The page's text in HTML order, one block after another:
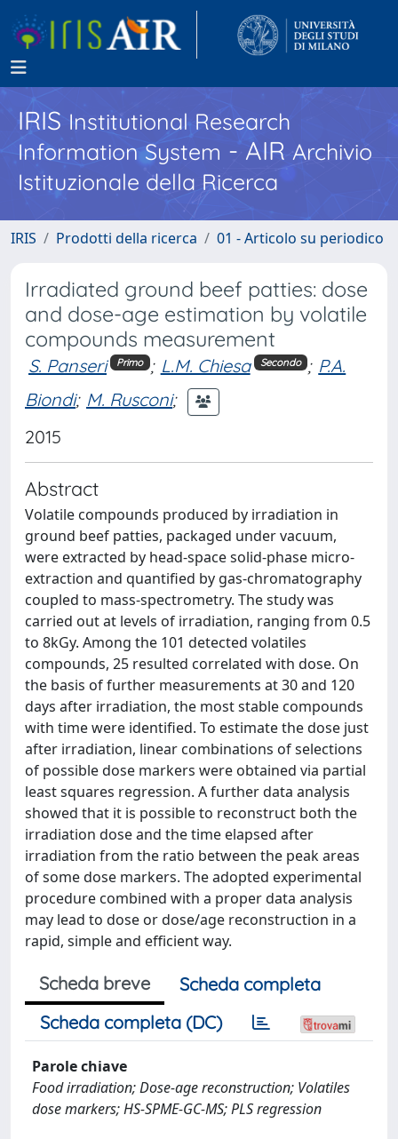
IRISInstitutional Research
Information System - AIR Archivio
Istituzionale della Ricerca
IRIS Prodotti della ricerca 01 - Articolo su periodico
Irradiated ground beef patties: dose
and dose-age estimation by volatile
compounds measurement
S. Panseri Primo ; L.M. Chiesa Secondo ; P.A.
Biondi; M. Rusconi;
2015
Abstract
Volatile compounds produced by irradiation in
ground beef patties, packaged under vacuum,
were extracted by head-space solid-phase micro-
extraction and quantified by gas-chromatography
coupled to mass-spectrometry. The study was
carried out at levels of irradiation, ranging from 0.5
to 8kGy. Among the 101 detected volatiles
compounds, 25 resulted correlated with dose. On
the basis of further measurements at 30 and 120
days after irradiation, the most stable compounds
with time were identified. To estimate the dose just
after irradiation, linear combinations of selections
of possible dose markers were obtained via partial
least squares regression. A further data analysis
showed that it is possible to reconstruct both the
irradiation dose and the time elapsed after
irradiation from the ratio between the peak areas
of some dose markers. The adopted experimental
procedure combined with a proper data analysis
may lead to dose or dose/age reconstruction in a
rapid, simple and efficient way.
Scheda breve
Scheda completa
Scheda completa (DC)
Parole chiave
Food irradiation; Dose-age reconstruction; Volatiles
dose markers; HS-SPME-GC-MS; PLS regression